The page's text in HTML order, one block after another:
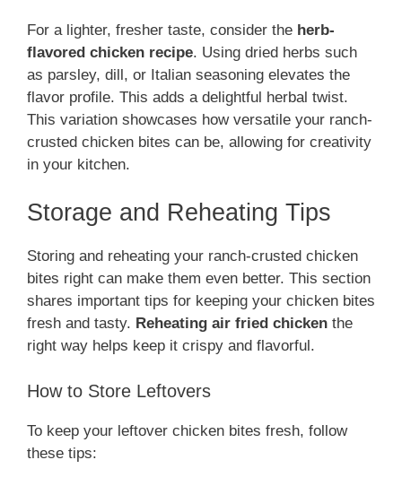
For a lighter, fresher taste, consider the herb-
flavored chicken recipe. Using dried herbs such
as parsley, dill, or Italian seasoning elevates the
flavor profile. This adds a delightful herbal twist.
This variation showcases how versatile your ranch-
crusted chicken bites can be, allowing for creativity
in your kitchen.
Storage and Reheating Tips
Storing and reheating your ranch-crusted chicken
bites right can make them even better. This section
shares important tips for keeping your chicken bites
fresh and tasty. Reheating air fried chicken the
right way helps keep it crispy and flavorful.
How to Store Leftovers
To keep your leftover chicken bites fresh, follow
these tips: